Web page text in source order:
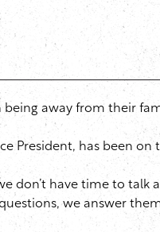
away from their
President, has been
don’t have time to
we answer